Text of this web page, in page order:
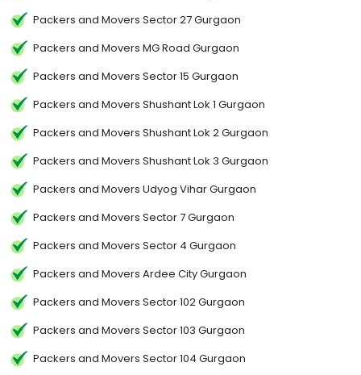
Packers and Movers Sector 27 Gurgaon
Packers and Movers MG Road Gurgaon
Packers and Movers Sector 15 Gurgaon
Packers and Movers Shushant Lok 1 Gurgaon
Packers and Movers Shushant Lok 2 Gurgaon
Packers and Movers Shushant Lok 3 Gurgaon
Packers and Movers Udyog Vihar Gurgaon
Packers and Movers Sector 7 Gurgaon
Packers and Movers Sector 4 Gurgaon
Packers and Movers Ardee City Gurgaon
Packers and Movers Sector 102 Gurgaon
Packers and Movers Sector 103 Gurgaon
Packers and Movers Sector 104 Gurgaon